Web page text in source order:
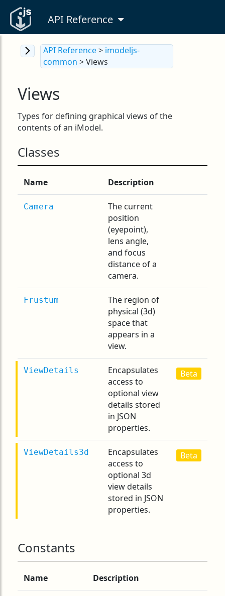
API Reference
API Reference> imodeljs-
common > Views
Views
Types for defining graphical views of the
contents of an iModel.
Classes
Name Description
Camera
The current
position
(eyepoint),
lens angle,
and focus
distance of a
camera.
Frustum
The region of
physical (3d)
space that
appears in a
view.
ViewDetails
Encapsulates
access to
optional view
details stored
in JSON
properties.
Beta
ViewDetails3d
Encapsulates
access to
optional 3d
view details
stored in JSON
properties.
Beta
Constants
Name Description